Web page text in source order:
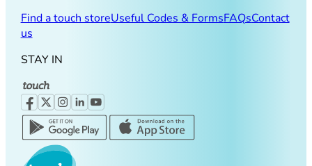
Find a touch storeUseful Codes & FormsFAQsContact
us
STAY IN